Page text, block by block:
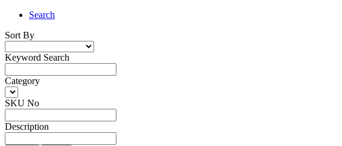
Search
Sort By
Keyword Search
Category
SKU No
Description